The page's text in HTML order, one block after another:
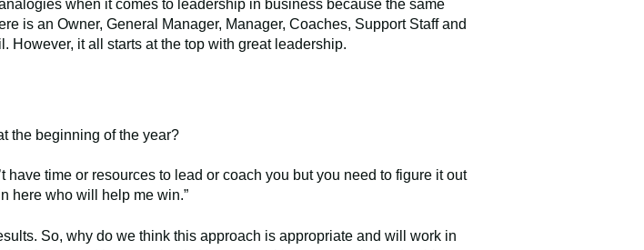
when it comes to leadership in business because the same
is an Owner, General Manager, Manager, Coaches, Support Staff and
However, it all starts at the top with great leadership.
the beginning of the year?
have time or resources to lead or coach you but you need to figure it out
here who will help me win.”
So, why do we think this approach is appropriate and will work in